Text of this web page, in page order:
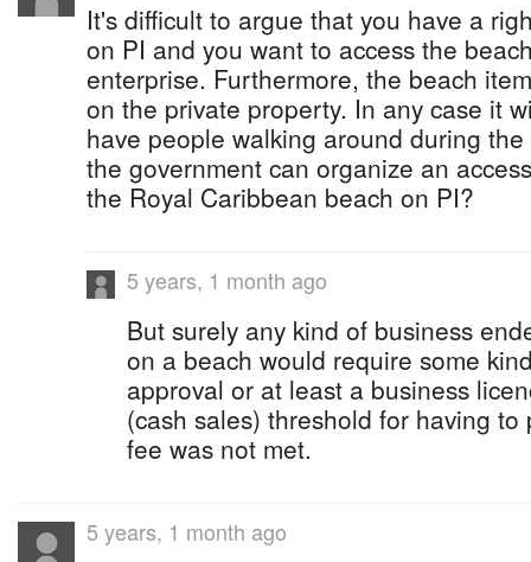
It's difficult to argue that you have a
on PI and you want to access the
enterprise. Furthermore, the beach
on the private property. In any case it
have people walking around during
the government can organize an
the Royal Caribbean beach on PI?
5 years, 1 month ago
But surely any kind of business
on a beach would require some
approval or at least a business
(cash sales) threshold for having to
fee was not met.
5 years, 1 month ago